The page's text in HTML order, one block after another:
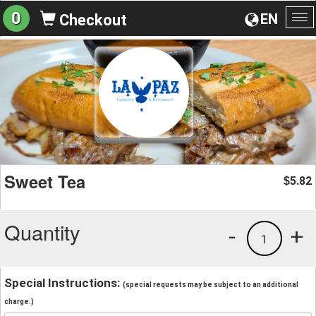
EN
0 Checkout
Sweet Tea $5.82
Quantity +
1
-
Special Instructions: (special requests may be subject to an additional
charge.)